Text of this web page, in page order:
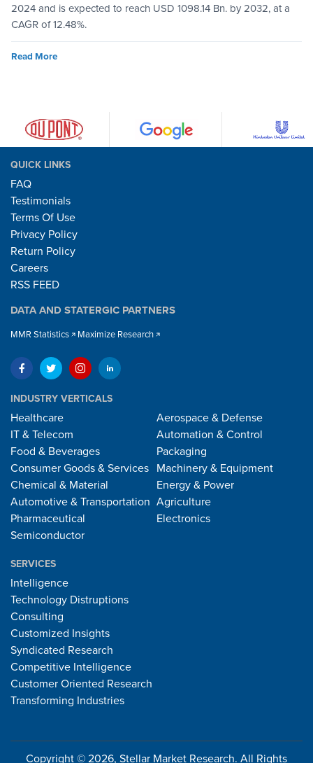
2024 and is expected to reach USD 1098.14 Bn. by 2032, at a
CAGR of 12.48%.
Read More
QUICK LINKS
FAQ
Testimonials
Terms Of Use
Privacy Policy
Return Policy
Careers
RSS FEED
DATA AND STATERGIC PARTNERS
MMR Statistics Maximize Research
INDUSTRY VERTICALS
Healthcare
IT & Telecom
Food & Beverages
Consumer Goods & Services
Chemical & Material
Automotive & Transportation
Pharmaceutical
Semiconductor
Aerospace & Defense
Automation & Control
Packaging
Machinery & Equipment
Energy & Power
Agriculture
Electronics
SERVICES
Intelligence
Technology Distruptions
Consulting
Customized Insights
Syndicated Research
Competitive Intelligence
Customer Oriented Research
Transforming Industries
Copyright © 2026, Stellar Market Research. All Rights